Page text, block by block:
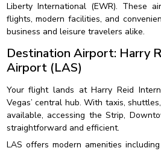
Liberty International (EWR). These
flights, modern facilities, and
business and leisure travelers alike.
Destination Airport: Harry
Airport (LAS)
Your flight lands at Harry Reid
Vegas’ central hub. With taxis,
available, accessing the Strip,
straightforward and efficient.
LAS offers modern amenities